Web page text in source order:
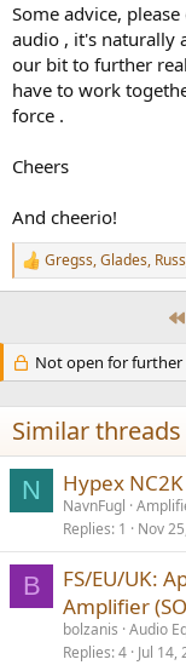
Some advice,
audio , it's naturally
our bit to further
have to work
force .
Cheers
And cheerio!
R
e
i
o
n
s
:
Gregss,Glades,
Not open for further
Similar threads
N Hypex
NavnFugl
Replies 1 Nov
B
FS/EU/UK:
Amplifier
bolzanis Audio
Replies 4 Jul 14,